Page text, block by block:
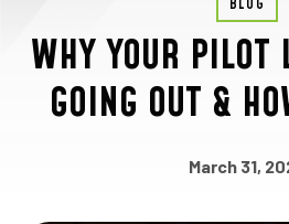
WHY YOUR PILOT
GOING OUT &
March 31,